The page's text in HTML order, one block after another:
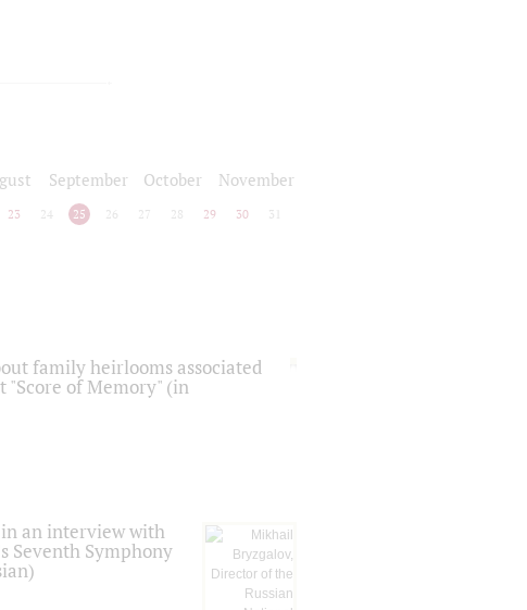
September October November
23 24 25 26 27 28 29 30 31
family heirlooms associated
of Memory" (in
an interview with
Seventh Symphony